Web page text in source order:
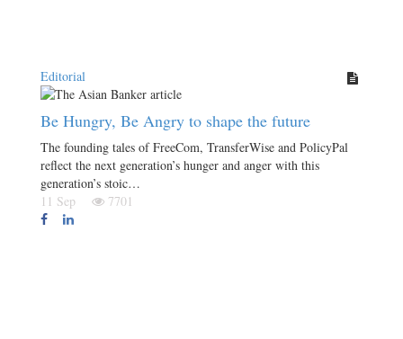
Editorial
Be Hungry, Be Angry to shape the future
The founding tales of FreeCom, TransferWise and PolicyPal
reflect the next generation’s hunger and anger with this
generation’s stoic…
11 Sep
7701